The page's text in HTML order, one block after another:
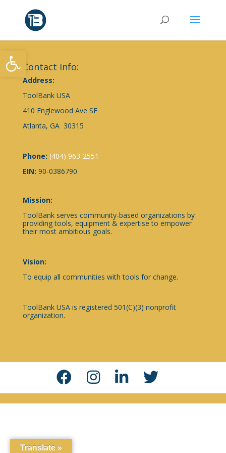
Contact Info:
Address:
ToolBank USA
410 Englewood Ave SE
Atlanta, GA 30315
Phone: (404) 963-2551
EIN: 90-0386790
Mission:
ToolBank serves community-based organizations by
providing tools, equipment & expertise to empower
their most ambitious goals.
Vision:
To equip all communities with tools for change.
ToolBank USA is registered 501(C)(3) nonprofit
organization.
Translate »
Open toolbar